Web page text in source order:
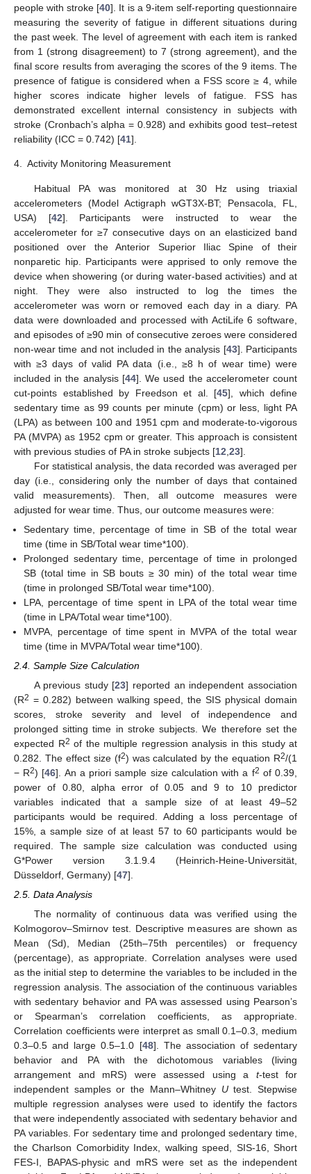
people with stroke [40]. It is a 9-item self-reporting questionnaire
measuring the severity of fatigue in different situations during
the past week. The level of agreement with each item is ranked
from 1 (strong disagreement) to 7 (strong agreement), and the
final score results from averaging the scores of the 9 items. The
presence of fatigue is considered when a FSS score ≥ 4, while
higher scores indicate higher levels of fatigue. FSS has
demonstrated excellent internal consistency in subjects with
stroke (Cronbach’s alpha = 0.928) and exhibits good test–retest
reliability (ICC = 0.742) [41].
4. Activity Monitoring Measurement
Habitual PA was monitored at 30 Hz using triaxial
accelerometers (Model Actigraph wGT3X-BT; Pensacola, FL,
USA) [42]. Participants were instructed to wear the
accelerometer for ≥7 consecutive days on an elasticized band
positioned over the Anterior Superior Iliac Spine of their
nonparetic hip. Participants were apprised to only remove the
device when showering (or during water-based activities) and at
night. They were also instructed to log the times the
accelerometer was worn or removed each day in a diary. PA
data were downloaded and processed with ActiLife 6 software,
and episodes of ≥90 min of consecutive zeroes were considered
non-wear time and not included in the analysis [43]. Participants
with ≥3 days of valid PA data (i.e., ≥8 h of wear time) were
included in the analysis [44]. We used the accelerometer count
cut-points established by Freedson et al. [45], which define
sedentary time as 99 counts per minute (cpm) or less, light PA
(LPA) as between 100 and 1951 cpm and moderate-to-vigorous
PA (MVPA) as 1952 cpm or greater. This approach is consistent
with previous studies of PA in stroke subjects [12 23].
For statistical analysis, the data recorded was averaged per
day (i.e., considering only the number of days that contained
valid measurements). Then, all outcome measures were
adjusted for wear time. Thus, our outcome measures were:
Sedentary time, percentage of time in SB of the total wear
time (time in SB/Total wear time*100).
Prolonged sedentary time, percentage of time in prolonged
SB (total time in SB bouts ≥ 30 min) of the total wear time
(time in prolonged SB/Total wear time*100).
LPA, percentage of time spent in LPA of the total wear time
(time in LPA/Total wear time*100).
MVPA, percentage of time spent in MVPA of the total wear
time (time in MVPA/Total wear time*100).
2.4. Sample Size Calculation
A previous study [23] reported an independent association
(R2 = 0.282) between walking speed, the SIS physical domain
scores, stroke severity and level of independence and
prolonged sitting time in stroke subjects. We therefore set the
expected R2 of the multiple regression analysis in this study at
0.282. The effect size (f2) was calculated by the equation R2/(1
− R2) [46]. An a priori sample size calculation with a f2 of 0.39,
power of 0.80, alpha error of 0.05 and 9 to 10 predictor
variables indicated that a sample size of at least 49–52
participants would be required. Adding a loss percentage of
15%, a sample size of at least 57 to 60 participants would be
required. The sample size calculation was conducted using
G*Power version 3.1.9.4 (Heinrich-Heine-Universität,
Düsseldorf, Germany) [47].
2.5. Data Analysis
The normality of continuous data was verified using the
Kolmogorov–Smirnov test. Descriptive measures are shown as
Mean (Sd), Median (25th–75th percentiles) or frequency
(percentage), as appropriate. Correlation analyses were used
as the initial step to determine the variables to be included in the
regression analysis. The association of the continuous variables
with sedentary behavior and PA was assessed using Pearson’s
or Spearman’s correlation coefficients, as appropriate.
Correlation coefficients were interpret as small 0.1–0.3, medium
0.3–0.5 and large 0.5–1.0 [48]. The association of sedentary
behavior and PA with the dichotomous variables (living
arrangement and mRS) were assessed using a t-test for
independent samples or the Mann–Whitney Utest. Stepwise
multiple regression analyses were used to identify the factors
that were independently associated with sedentary behavior and
PA variables. For sedentary time and prolonged sedentary time,
the Charlson Comorbidity Index, walking speed, SIS-16, Short
FES-I, BAPAS-physic and mRS were set as the independent